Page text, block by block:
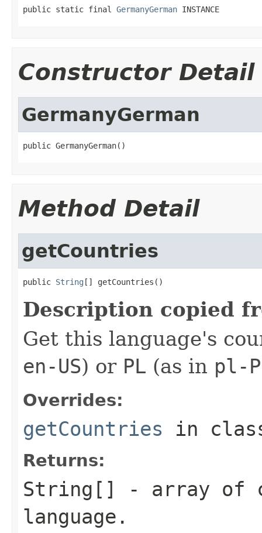
public static final GermanyGerman INSTANCE
Constructor Detail
GermanyGerman
public GermanyGerman()
Method Detail
getCountries
public String [] getCountries()
Description copied
Get this language's
en-US) or PL (as in pl-
Overrides:
getCountries in
Returns:
String[] - array of
language.